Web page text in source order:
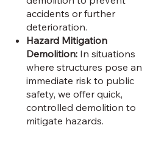
accidents or further
deterioration.
Hazard Mitigation
Demolition: In situations
where structures pose an
immediate risk to public
safety, we offer quick,
controlled demolition to
mitigate hazards.